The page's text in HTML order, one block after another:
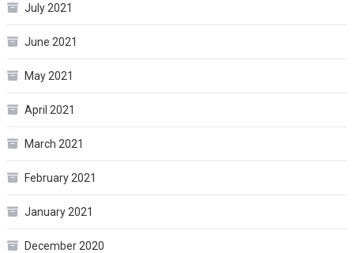
July 2021
June 2021
May 2021
April 2021
March 2021
February 2021
January 2021
December 2020